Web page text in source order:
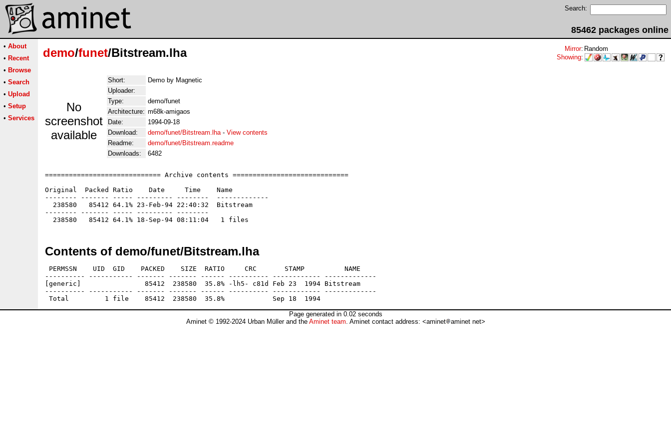
Search:
85462 packages online
• About
• Recent
• Browse
• Search
• Upload
• Setup
• Services
demo/funet/Bitstream.lha Mirror: Random
Showing:
No
screenshot
available
Short:
Demo by Magnetic
Uploader:
Type:
demo/funet
Architecture: m68k-amigaos
Date:
1994-09-18
Download:
demo/funet/Bitstream.lha- View contents
Readme:
demo/funet/Bitstream.readme
Downloads:
6482
============================= Archive contents =============================
Original  Packed Ratio    Date     Time    Name
-------- ------- ----- --------- --------  -------------
  238580   85412 64.1% 23-Feb-94 22:40:32  Bitstream
-------- ------- ----- --------- --------
Contents of demo/funet/Bitstream.lha
PERMSSN    UID  GID    PACKED    SIZE  RATIO     CRC       STAMP          NAME
---------- ----------- ------- ------- ------ ---------- ------------ -------------
[generic]                85412  238580  35.8% -lh5- c81d Feb 23  1994 Bitstream
---------- ----------- ------- ------- ------ ---------- ------------ -------------
Page generated in 0.02 seconds
Aminet © 1992-2024 Urban Müller and the Aminet team. Aminet contact address: <aminet aminet net>